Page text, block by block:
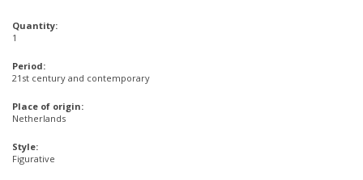
Quantity:
1
Period:
21st century and contemporary
Place of origin:
Netherlands
Style:
Figurative